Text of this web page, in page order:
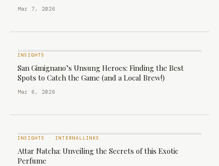
Mar 7, 2026
INSIGHTS
San Gimignano’s Unsung Heroes: Finding the Best
Spots to Catch the Game (and a Local Brew!)
Mar 6, 2026
INSIGHTS · INTERNALLINKS
Attar Natcha: Unveiling the Secrets of this Exotic
Perfume